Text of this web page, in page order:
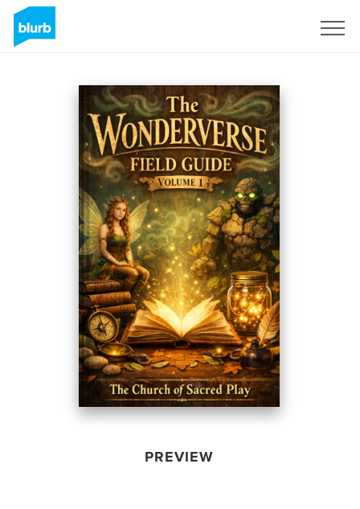
PREVIEW